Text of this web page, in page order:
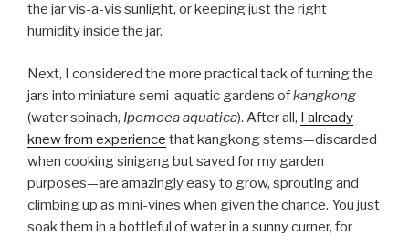
the jar vis-a-vis sunlight, or keeping just the right
humidity inside the jar.
Next, I considered the more practical tack of turning the
jars into miniature semi-aquatic gardens ofkangkong
(water spinach, Ipomoea aquatica). After all, I already
knew from experience that kangkong stems—discarded
when cooking sinigang but saved for my garden
purposes—are amazingly easy to grow, sprouting and
climbing up as mini-vines when given the chance. You just
soak them in a bottleful of water in a sunny curner, for